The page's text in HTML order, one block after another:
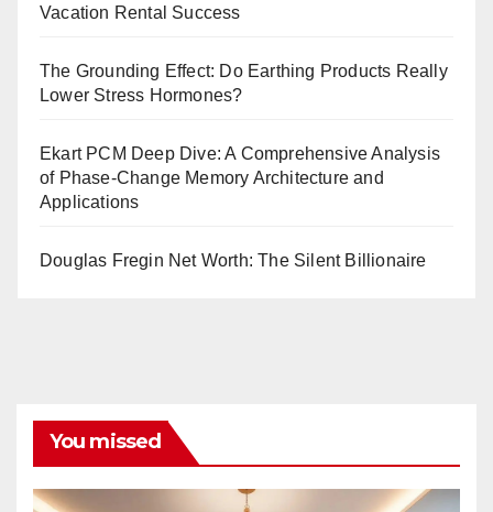
Vacation Rental Success
The Grounding Effect: Do Earthing Products Really
Lower Stress Hormones?
Ekart PCM Deep Dive: A Comprehensive Analysis
of Phase-Change Memory Architecture and
Applications
Douglas Fregin Net Worth: The Silent Billionaire
You missed